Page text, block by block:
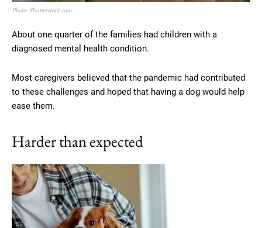
Photo: Shutterstock.com
About one quarter of the families had children with a
diagnosed mental health condition.
Most caregivers believed that the pandemic had contributed
to these challenges and hoped that having a dog would help
ease them.
Harder than expected